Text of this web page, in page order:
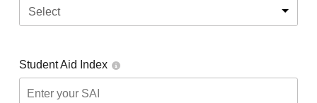
Select
Student Aid Index